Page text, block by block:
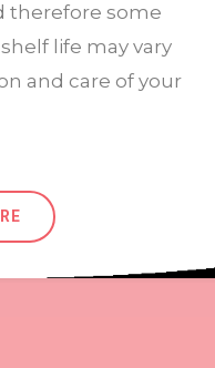
therefore some
life may vary
and care of your